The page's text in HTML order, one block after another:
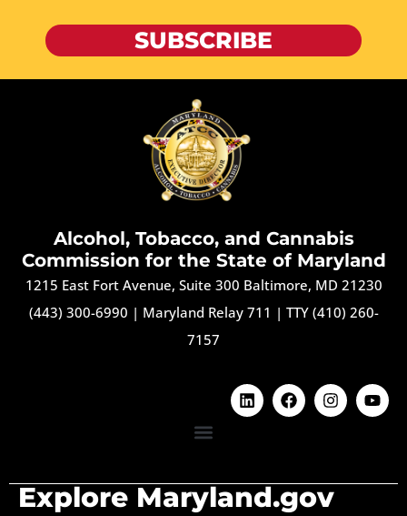
SUBSCRIBE
Alcohol, Tobacco, and Cannabis
Commission for the State of Maryland
1215 East Fort Avenue, Suite 300 Baltimore, MD 21230
(443) 300-6990 | Maryland Relay 711 | TTY (410) 260-
7157
Explore Maryland.gov